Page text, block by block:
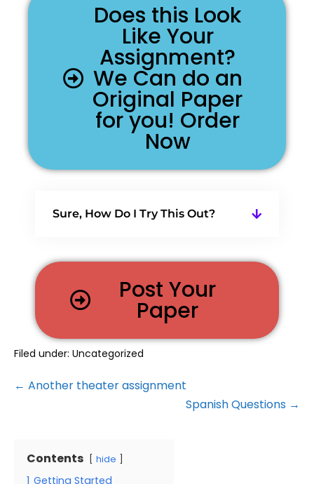
Does this Look
Like Your
Assignment?
We Can do an
Original Paper
for you! Order
Now
Sure, How Do I Try This Out?
Post Your
Paper
Filed under: Uncategorized
← Another theater assignment
Spanish Questions →
Contents hide
1 Getting Started